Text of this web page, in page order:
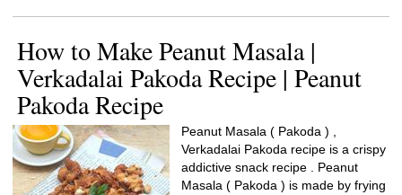
How to Make Peanut Masala |
Verkadalai Pakoda Recipe | Peanut
Pakoda Recipe
Peanut Masala ( Pakoda ) ,
Verkadalai Pakoda recipe is a crispy
addictive snack recipe . Peanut
Masala ( Pakoda ) is made by frying